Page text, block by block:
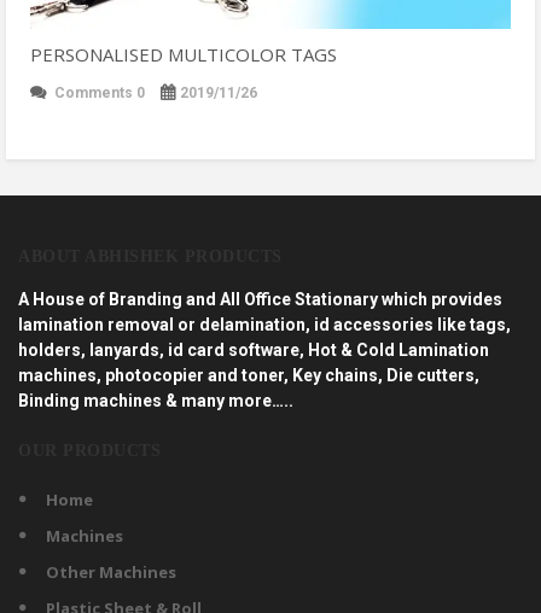
PERSONALISED MULTICOLOR TAGS
Comments 0 2019/11/26
A House of Branding and All Office Stationary which provides
lamination removal or delamination, id accessories like tags,
holders, lanyards, id card software, Hot & Cold Lamination
machines, photocopier and toner, Key chains, Die cutters,
Binding machines & many more…..
Home
Machines
Other Machines
Plastic Sheet & Roll